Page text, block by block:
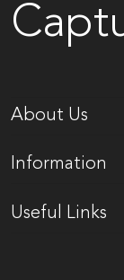
About Us
Information
Useful Links